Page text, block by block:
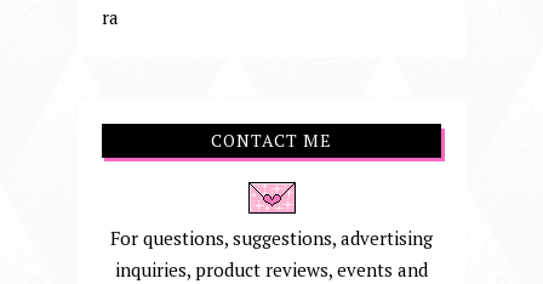
ra
CONTACT ME
For questions, suggestions, advertising
inquiries, product reviews, events and